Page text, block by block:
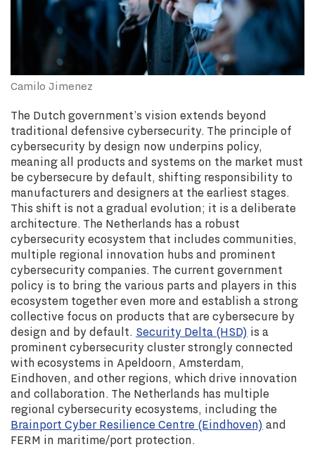
Camilo Jimenez
The Dutch government’s vision extends beyond
traditional defensive cybersecurity. The principle of
cybersecurity by design now underpins policy,
meaning all products and systems on the market must
be cybersecure by default, shifting responsibility to
manufacturers and designers at the earliest stages.
This shift is not a gradual evolution; it is a deliberate
architecture. The Netherlands has a robust
cybersecurity ecosystem that includes communities,
multiple regional innovation hubs and prominent
cybersecurity companies. The current government
policy is to bring the various parts and players in this
ecosystem together even more and establish a strong
collective focus on products that are cybersecure by
design and by default. Security Delta (HSD) is a
prominent cybersecurity cluster strongly connected
with ecosystems in Apeldoorn, Amsterdam,
Eindhoven, and other regions, which drive innovation
and collaboration. The Netherlands has multiple
regional cybersecurity ecosystems, including the
Brainport Cyber Resilience Centre (Eindhoven) and
FERM in maritime/port protection.